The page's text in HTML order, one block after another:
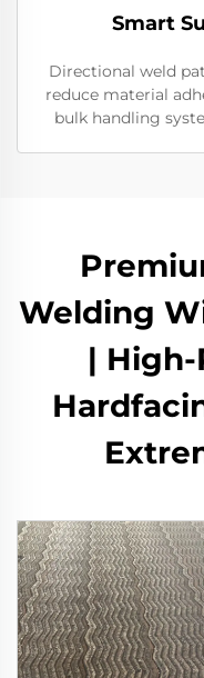
Smart
Directional weld
reduce material
bulk handling
Welding
|